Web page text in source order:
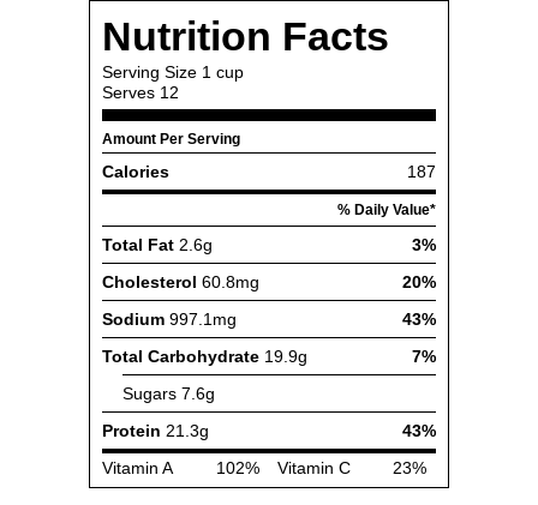
Nutrition Facts
Serving Size 1 cup
Serves 12
Amount Per Serving
Calories 187
% Daily Value*
Total Fat 2.6g
3%
Cholesterol 60.8mg
20%
Sodium 997.1mg
43%
Total Carbohydrate 19.9g
7%
Sugars 7.6g
Protein 21.3g
43%
Vitamin A
102% Vitamin C 23%